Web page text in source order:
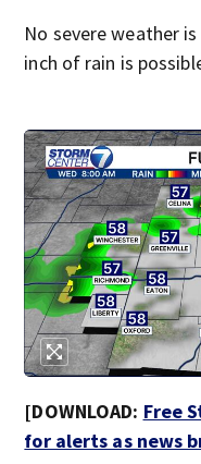
No severe weather
inch of rain is
[DOWNLOAD: Free
for alerts as news